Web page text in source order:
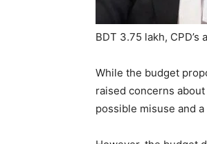
BDT 3.75 lakh,
While the budget
raised concerns
possible misuse and a